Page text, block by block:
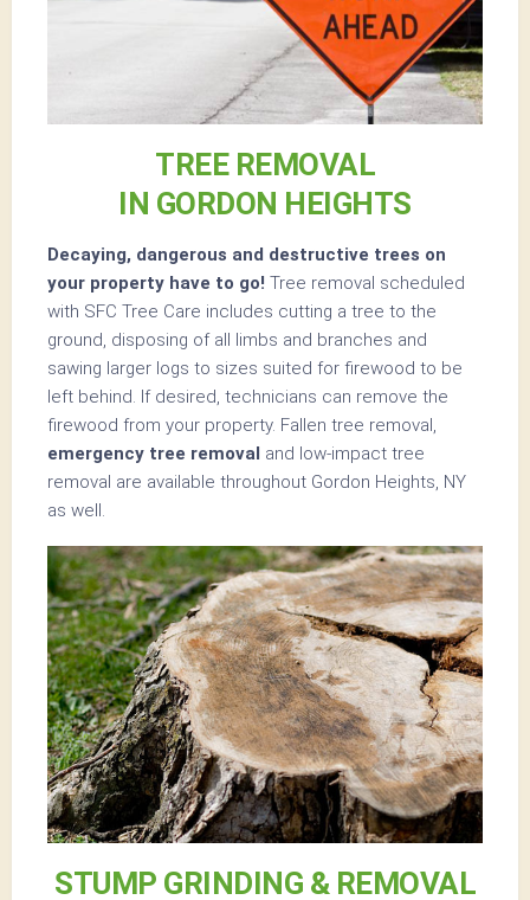
TREE REMOVAL
IN GORDON HEIGHTS
Decaying, dangerous and destructive trees on
your property have to go! Tree removal scheduled
with SFC Tree Care includes cutting a tree to the
ground, disposing of all limbs and branches and
sawing larger logs to sizes suited for firewood to be
left behind. If desired, technicians can remove the
firewood from your property. Fallen tree removal,
emergency tree removal and low-impact tree
removal are available throughout Gordon Heights, NY
as well.
STUMP GRINDING & REMOVAL